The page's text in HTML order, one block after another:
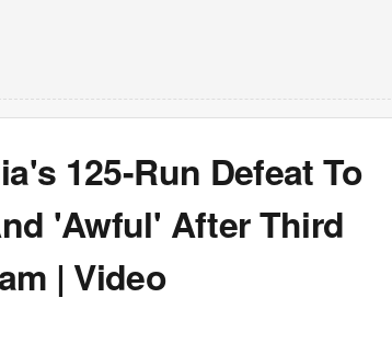
125-Run Defeat To
'Awful' After Third
| Video